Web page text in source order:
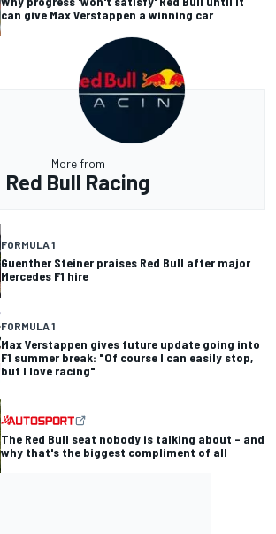
can give Max Verstappen a winning car
More from
Red Bull Racing
FORMULA 1
Guenther Steiner praises Red Bull after major
Mercedes F1 hire
FORMULA 1
Max Verstappen gives future update going into
F1 summer break: "Of course I can easily stop,
but I love racing"
The Red Bull seat nobody is talking about – and
why that's the biggest compliment of all